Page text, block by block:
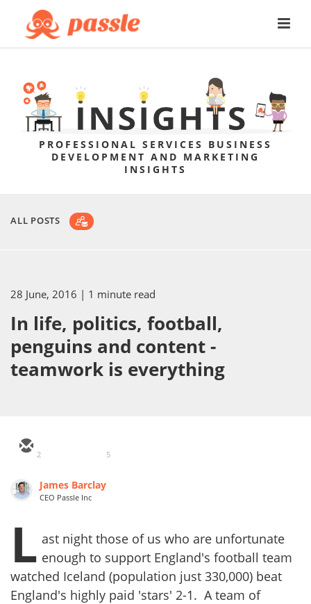
PROFESSIONAL SERVICES BUSINESS
DEVELOPMENT AND MARKETING
INSIGHTS
ALL POSTS
28 June, 2016 | 1 minute read
In life, politics, football,
penguins and content -
teamwork is everything
2 5
James Barclay
CEO Passle Inc
L ast night those of us who are unfortunate
enough to support England's football team
watched Iceland (population just 330,000) beat
England's highly paid 'stars' 2-1. A team of